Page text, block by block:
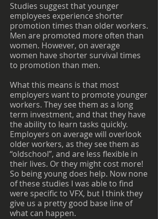
Studies suggest that younger
employees experience shorter
promotion times than older workers.
Men are promoted more often than
women. However, on average
women have shorter survival times
to promotion than men.
What this means is that most
employers want to promote younger
workers. They see them as a long
term investment, and that they have
the ability to learn tasks quickly.
Employers on average will overlook
older workers, as they see them as
“oldschool”, and are less flexible in
their lives. Or they might cost more!
So being young does help. Now none
of these studies I was able to find
were specific to VFX, but I think they
give us a pretty good base line of
what can happen.